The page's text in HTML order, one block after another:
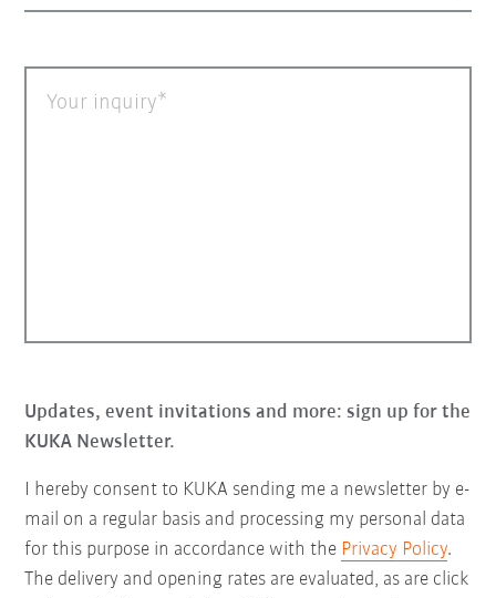
Your inquiry
Updates, event invitations and more: sign up for the
KUKA Newsletter.
I hereby consent to KUKA sending me a newsletter by e-
mail on a regular basis and processing my personal data
for this purpose in accordance with the Privacy Policy.
The delivery and opening rates are evaluated, as are click